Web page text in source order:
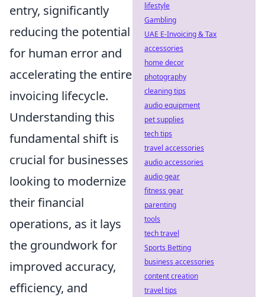
entry, significantly
reducing the potential
for human error and
accelerating the entire
invoicing lifecycle.
Understanding this
fundamental shift is
crucial for businesses
looking to modernize
their financial
operations, as it lays
the groundwork for
improved accuracy,
efficiency, and
lifestyle
Gambling
UAE E-Invoicing & Tax
accessories
home decor
photography
cleaning tips
audio equipment
pet supplies
tech tips
travel accessories
audio accessories
audio gear
fitness gear
parenting
tools
tech travel
Sports Betting
business accessories
content creation
travel tips